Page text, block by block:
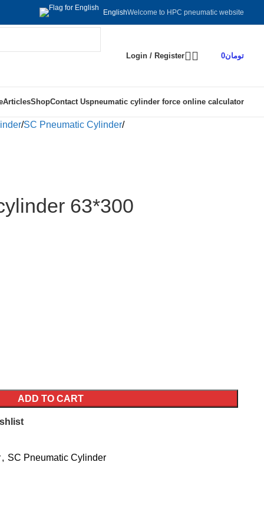
EnglishWelcome to HPC pneumatic website
Login / Register تومان0
ArticlesShopContact Uspneumatic cylinder force online calculator
SC Pneumatic Cylinder
63*300
ADD TO CART
, SC Pneumatic Cylinder